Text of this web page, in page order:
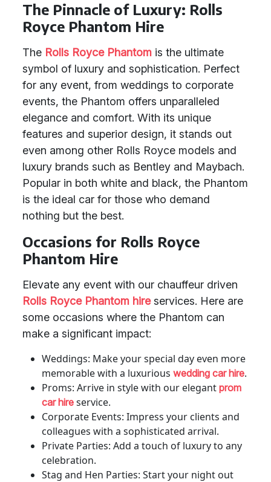
The Pinnacle of Luxury: Rolls
Royce Phantom Hire
The Rolls Royce Phantom is the ultimate
symbol of luxury and sophistication. Perfect
for any event, from weddings to corporate
events, the Phantom offers unparalleled
elegance and comfort. With its unique
features and superior design, it stands out
even among other Rolls Royce models and
luxury brands such as Bentley and Maybach.
Popular in both white and black, the Phantom
is the ideal car for those who demand
nothing but the best.
Occasions for Rolls Royce
Phantom Hire
Elevate any event with our chauffeur driven
Rolls Royce Phantom hireservices. Here are
some occasions where the Phantom can
make a significant impact:
Weddings: Make your special day even more
memorable with a luxurious wedding car hire.
Proms: Arrive in style with our elegant prom
car hire service.
Corporate Events: Impress your clients and
colleagues with a sophisticated arrival.
Private Parties: Add a touch of luxury to any
celebration.
Stag and Hen Parties: Start your night out